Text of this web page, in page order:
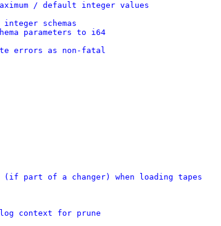
/ default integer values
schemas
parameters to i64
errors as non-fatal
(if part of a changer) when loading tapes
log context for prune